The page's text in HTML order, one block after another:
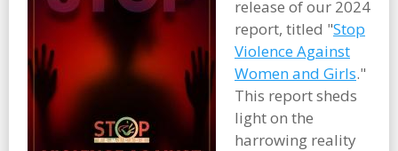
release of our 2024
report, titled "Stop
Violence Against
Women and Girls."
This report sheds
light on the
harrowing reality